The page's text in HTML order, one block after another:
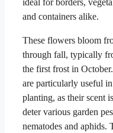
and containers alike.
These flowers bloom
through fall, typically
the first frost in
are particularly useful
planting, as their scent
deter various garden
nematodes and aphids.